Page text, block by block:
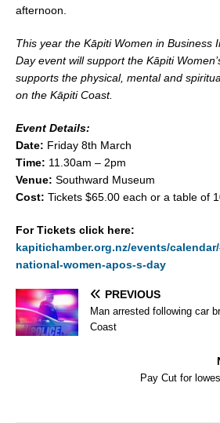
afternoon.
This year the Kāpiti Women in Business
Day event will support the Kāpiti
supports the physical, mental and
on the Kāpiti Coast.
Event Details:
Date: Friday 8th March
Time: 11.30am – 2pm
Venue: Southward Museum
Cost: Tickets $65.00 each or a table of
For Tickets click here:
kapitichamber.org.nz/events/
national-women-apos-s-day
PREVIOUS
Man arrested following car
Coast
Pay Cut for